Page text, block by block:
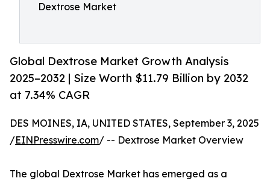
Dextrose Market
Global Dextrose Market Growth Analysis
2025–2032 | Size Worth $11.79 Billion by 2032
at 7.34% CAGR
DES MOINES, IA, UNITED STATES, September 3, 2025
/EINPresswire.com/ -- Dextrose Market Overview
The global Dextrose Market has emerged as a